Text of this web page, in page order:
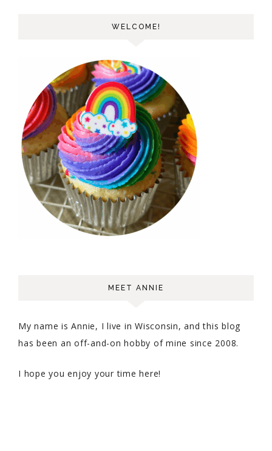
WELCOME!
MEET ANNIE
My name is Annie, I live in Wisconsin, and this blog
has been an off-and-on hobby of mine since 2008.
I hope you enjoy your time here!